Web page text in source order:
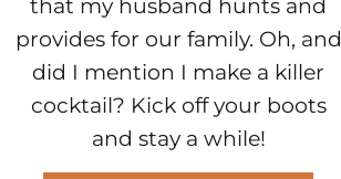
that my husband hunts and
provides for our family. Oh, and
did I mention I make a killer
cocktail? Kick off your boots
and stay a while!